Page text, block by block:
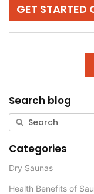
GET STARTED
Search blog
Categories
Dry Saunas
Health Benefits of